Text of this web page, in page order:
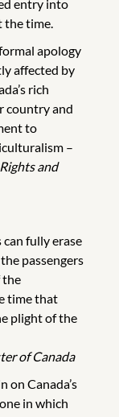
entry into
the time.
apology
affected by
rich
country and
to
–
and
fully erase
passengers
the
time that
plight of the
of Canada
on Canada’s
in which